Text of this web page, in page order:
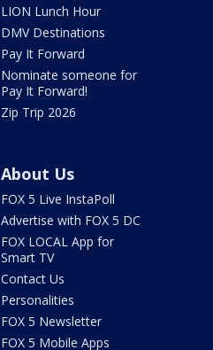
LION Lunch Hour
DMV Destinations
Pay It Forward
Nominate someone for
Pay It Forward!
Zip Trip 2026
About Us
FOX 5 Live InstaPoll
Advertise with FOX 5 DC
FOX LOCAL App for
Smart TV
Contact Us
Personalities
FOX 5 Newsletter
FOX 5 Mobile Apps